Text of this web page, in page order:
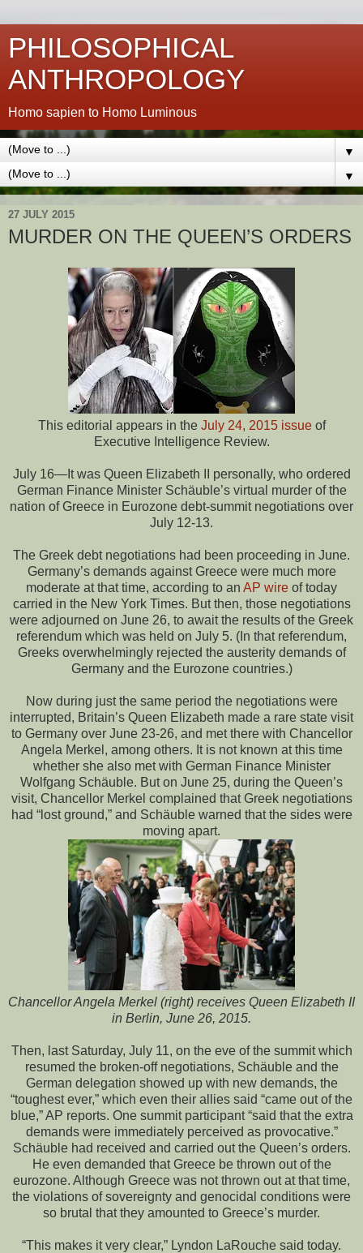
PHILOSOPHICAL
ANTHROPOLOGY
Homo sapien to Homo Luminous
▼
▼
27 JULY 2015
MURDER ON THE QUEEN’S ORDERS
This editorial appears in the July 24, 2015 issueof
Executive Intelligence Review.
July 16—It was Queen Elizabeth II personally, who ordered
German Finance Minister Schäuble’s virtual murder of the
nation of Greece in Eurozone debt-summit negotiations over
July 12-13.
The Greek debt negotiations had been proceeding in June.
Germany’s demands against Greece were much more
moderate at that time, according to an AP wire of today
carried in the New York Times. But then, those negotiations
were adjourned on June 26, to await the results of the Greek
referendum which was held on July 5. (In that referendum,
Greeks overwhelmingly rejected the austerity demands of
Germany and the Eurozone countries.)
Now during just the same period the negotiations were
interrupted, Britain’s Queen Elizabeth made a rare state visit
to Germany over June 23-26, and met there with Chancellor
Angela Merkel, among others. It is not known at this time
whether she also met with German Finance Minister
Wolfgang Schäuble. But on June 25, during the Queen’s
visit, Chancellor Merkel complained that Greek negotiations
had “lost ground,” and Schäuble warned that the sides were
moving apart.
Chancellor Angela Merkel (right) receives Queen Elizabeth II
in Berlin, June 26, 2015.
Then, last Saturday, July 11, on the eve of the summit which
resumed the broken-off negotiations, Schäuble and the
German delegation showed up with new demands, the
“toughest ever,” which even their allies said “came out of the
blue,” AP reports. One summit participant “said that the extra
demands were immediately perceived as provocative.”
Schäuble had received and carried out the Queen’s orders.
He even demanded that Greece be thrown out of the
eurozone. Although Greece was not thrown out at that time,
the violations of sovereignty and genocidal conditions were
so brutal that they amounted to Greece’s murder.
“This makes it very clear,” Lyndon LaRouche said today.